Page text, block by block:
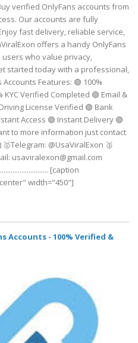
verified OnlyFans accounts from
Our accounts are fully
fast delivery, reliable service,
offers a handy OnlyFans
who value privacy,
started today with a professional,
Features: 🟢 100%
Verified Completed 🟢 Email &
License Verified 🟢 Bank
Access 🟢 Instant Delivery 🟢
to more information just contact
@UsaViralExon 🥈
usaviralexon@gmail.com
[caption
width="450"]
Accounts - 100% Verified &